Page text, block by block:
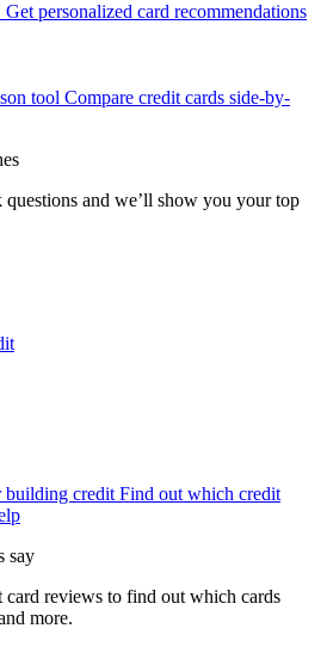
Get personalized card recommendations
tool Compare credit cards side-by-
and we’ll show you your top
building credit Find out which credit
say
card reviews to find out which cards
more.